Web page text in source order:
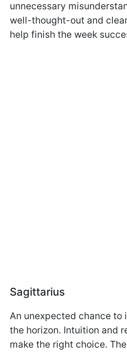
unnecessary
well-thought-out and
help finish the week
Sagittarius
An unexpected chance to
the horizon. Intuition and
make the right choice.